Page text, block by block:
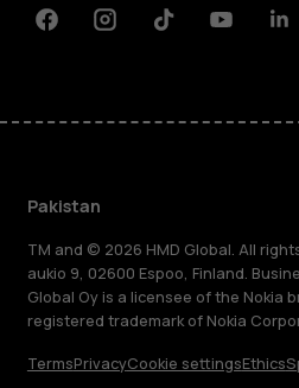
FacebookInstagramTiktokYoutube
Pakistan
TM and © 2026 HMD Global. All
aukio 9, 02600 Espoo, Finland.
Global Oy is a licensee of the Nokia
registered trademark of Nokia
TermsPrivacyCookie settingsEthics